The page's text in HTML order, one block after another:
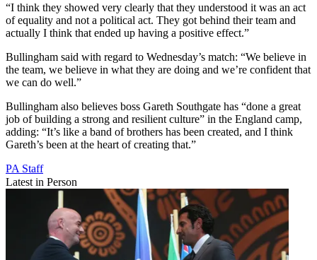
“I think they showed very clearly that they understood it was an act
of equality and not a political act. They got behind their team and
actually I think that ended up having a positive effect.”
Bullingham said with regard to Wednesday’s match: “We believe in
the team, we believe in what they are doing and we’re confident that
we can do well.”
Bullingham also believes boss Gareth Southgate has “done a great
job of building a strong and resilient culture” in the England camp,
adding: “It’s like a band of brothers has been created, and I think
Gareth’s been at the heart of creating that.”
PA Staff
Latest in Person